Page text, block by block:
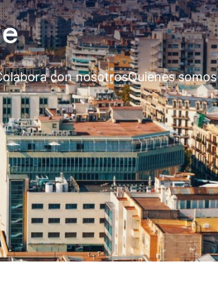
con nosotrosQuienes somos